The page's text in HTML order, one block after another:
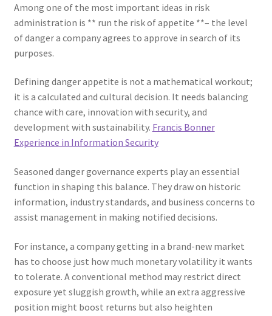
Among one of the most important ideas in risk
administration is ** run the risk of appetite **– the level
of danger a company agrees to approve in search of its
purposes.
Defining danger appetite is not a mathematical workout;
it is a calculated and cultural decision. It needs balancing
chance with care, innovation with security, and
development with sustainability. Francis Bonner
Experience in Information Security
Seasoned danger governance experts play an essential
function in shaping this balance. They draw on historic
information, industry standards, and business concerns to
assist management in making notified decisions.
For instance, a company getting in a brand-new market
has to choose just how much monetary volatility it wants
to tolerate. A conventional method may restrict direct
exposure yet sluggish growth, while an extra aggressive
position might boost returns but also heighten